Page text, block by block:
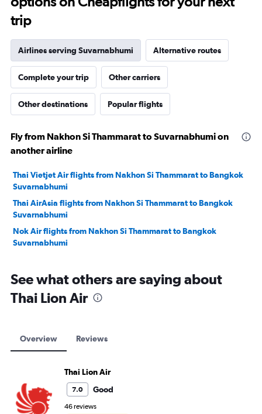
trip
Airlines serving Suvarnabhumi Alternative routes
Complete your trip Other carriers
Other destinations Popular flights
Fly from Nakhon Si Thammarat to Suvarnabhumi on
another airline
Thai Vietjet Air flights from Nakhon Si Thammarat to Bangkok
Suvarnabhumi
Thai AirAsia flights from Nakhon Si Thammarat to Bangkok
Suvarnabhumi
Nok Air flights from Nakhon Si Thammarat to Bangkok
Suvarnabhumi
See what others are saying about
Thai Lion Air
Overview Reviews
Thai Lion Air
7.0 Good
46 reviews